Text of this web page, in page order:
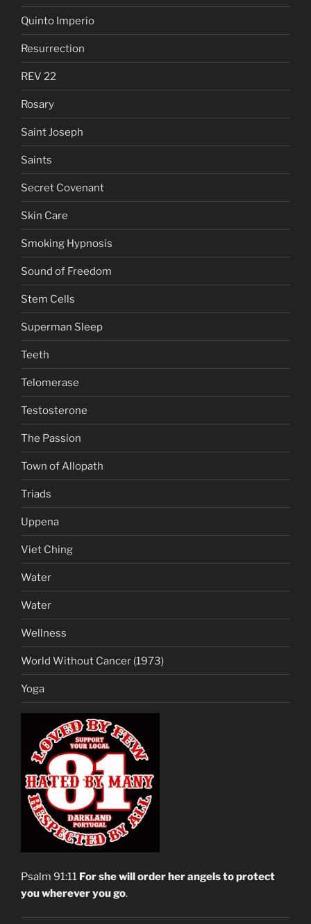
Quinto Imperio
Resurrection
REV 22
Rosary
Saint Joseph
Saints
Secret Covenant
Skin Care
Smoking Hypnosis
Sound of Freedom
Stem Cells
Superman Sleep
Teeth
Telomerase
Testosterone
The Passion
Town of Allopath
Triads
Uppena
Viet Ching
Water
Water
Wellness
World Without Cancer (1973)
Yoga
Psalm 91:11 For she will order her angels to protect
you wherever you go.